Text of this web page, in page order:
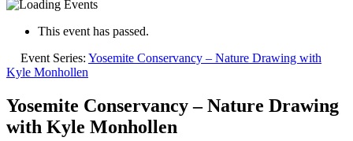
This event has passed.
Event Series: Yosemite Conservancy – Nature Drawing with
Kyle Monhollen
Yosemite Conservancy – Nature Drawing
with Kyle Monhollen